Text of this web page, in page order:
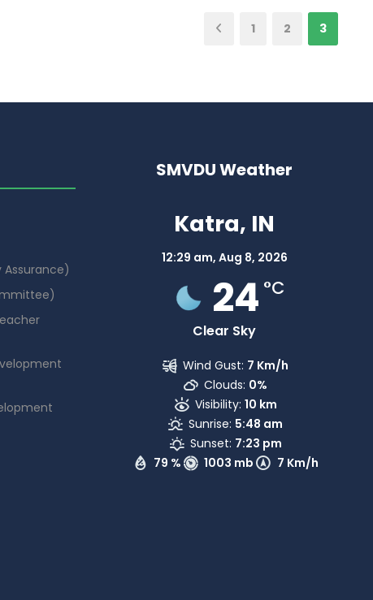
1 2 3
SMVDU Weather
Katra, IN
12:29 am, Aug 8, 2026
24 °C
Clear Sky
79 % 1003 mb 7 Km/h
Wind Gust: 7 Km/h
Clouds: 0%
Visibility: 10 km
Sunrise: 5:48 am
Sunset: 7:23 pm